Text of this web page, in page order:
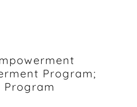
Program;
Program